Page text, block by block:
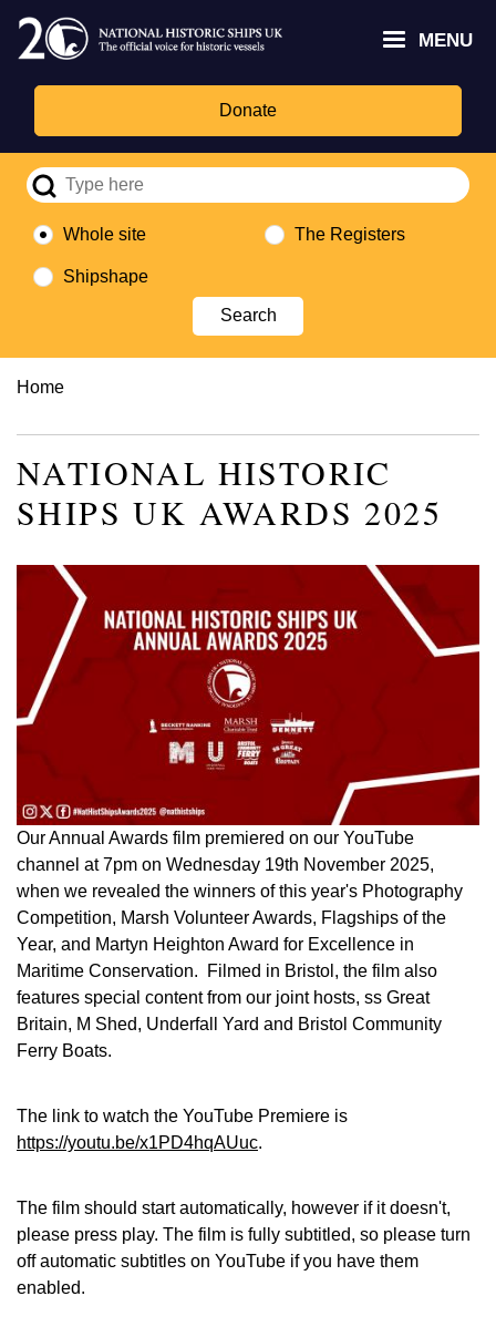
Skip
main
content
MENU
Donate
Whole site The Registers
Shipshape
Breadcrumb
Home
NATIONAL HISTORIC
SHIPS UK AWARDS 2025
Our Annual Awards film premiered on our YouTube
channel at 7pm on Wednesday 19th November 2025,
when we revealed the winners of this year's Photography
Competition, Marsh Volunteer Awards, Flagships of the
Year, and Martyn Heighton Award for Excellence in
Maritime Conservation. Filmed in Bristol, the film also
features special content from our joint hosts, ss Great
Britain, M Shed, Underfall Yard and Bristol Community
Ferry Boats.
The link to watch the YouTube Premiere is
https://youtu.be/x1PD4hqAUuc.
The film should start automatically, however if it doesn't,
please press play. The film is fully subtitled, so please turn
off automatic subtitles on YouTube if you have them
enabled.
Trust
Fund
Culture,
logo